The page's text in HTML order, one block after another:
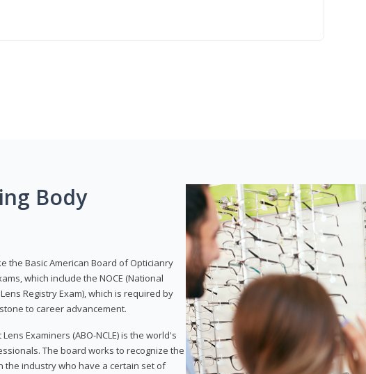
Body
the Basic American Board of Opticianry
which include the NOCE (National
Registry Exam), which is required by
to career advancement.
Examiners (ABO-NCLE) is the world's
The board works to recognize the
the industry who have a certain set of